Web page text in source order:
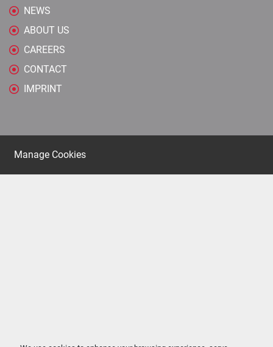
NEWS
ABOUT US
CAREERS
CONTACT
IMPRINT
Manage Cookies